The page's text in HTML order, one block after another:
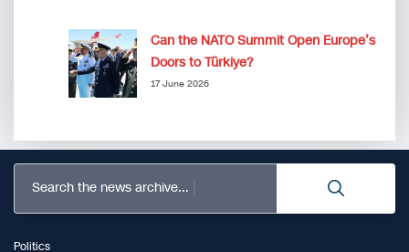
Can the NATO Summit Open Europe’s
Doors to Türkiye?
17 June 2026
Search the news archive...
Politics